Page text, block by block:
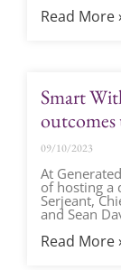
Read More
Smart
outcomes
09/10/2023
At
of hosting a
Serjeant,
and Sean
Read More